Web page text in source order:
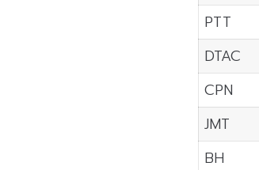
PTT
DTAC
CPN
JMT
BH